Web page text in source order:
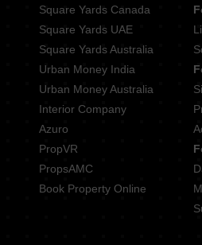
Square Yards Canada
Square Yards UAE
Square Yards Australia
Urban Money India
Urban Money Australia
Interior Company
Azuro
PropVR
PropsAMC
Book Property Online